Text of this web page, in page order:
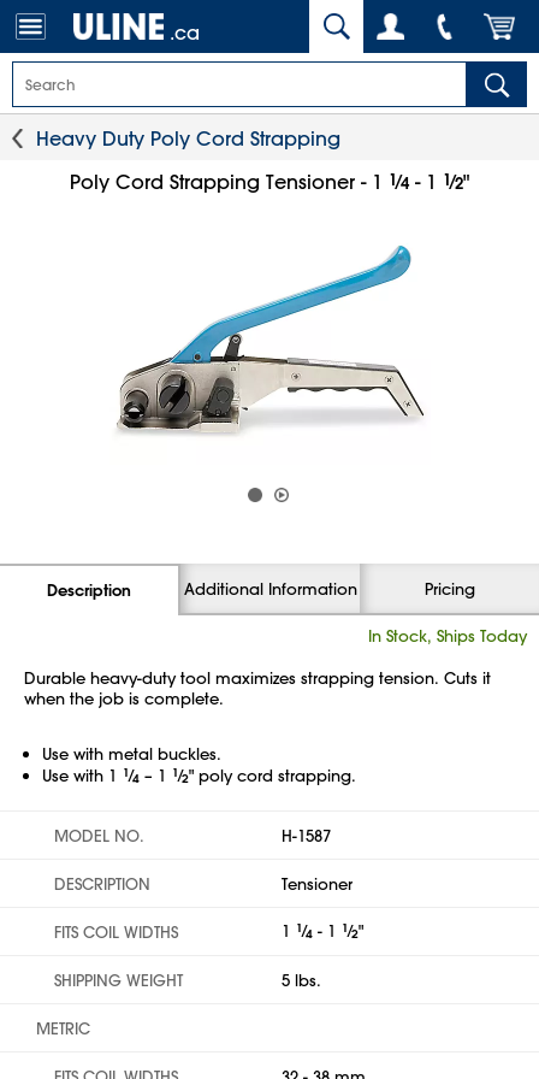
.ca
Heavy Duty Poly Cord Strapping
Poly Cord Strapping Tensioner - 1 1⁄4 - 1 1⁄2"
Description Additional Information Pricing
In Stock, Ships Today
Durable heavy-duty tool maximizes strapping tension. Cuts it
when the job is complete.
Use with metal buckles.
Use with 1
1⁄4 – 1 1⁄2" poly cord strapping.
MODEL NO. H-1587
DESCRIPTION Tensioner
FITS COIL WIDTHS 1 1⁄4 - 1 1⁄2"
SHIPPING WEIGHT 5 lbs.
METRIC